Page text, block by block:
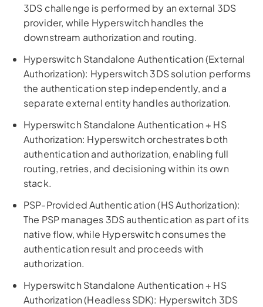
3DS challenge is performed by an external 3DS
provider, while Hyperswitch handles the
downstream authorization and routing.
Hyperswitch Standalone Authentication (External
Authorization): Hyperswitch 3DS solution performs
the authentication step independently, and a
separate external entity handles authorization.
Hyperswitch Standalone Authentication + HS
Authorization: Hyperswitch orchestrates both
authentication and authorization, enabling full
routing, retries, and decisioning within its own
stack.
PSP-Provided Authentication (HS Authorization):
The PSP manages 3DS authentication as part of its
native flow, while Hyperswitch consumes the
authentication result and proceeds with
authorization.
Hyperswitch Standalone Authentication + HS
Authorization (Headless SDK): Hyperswitch 3DS